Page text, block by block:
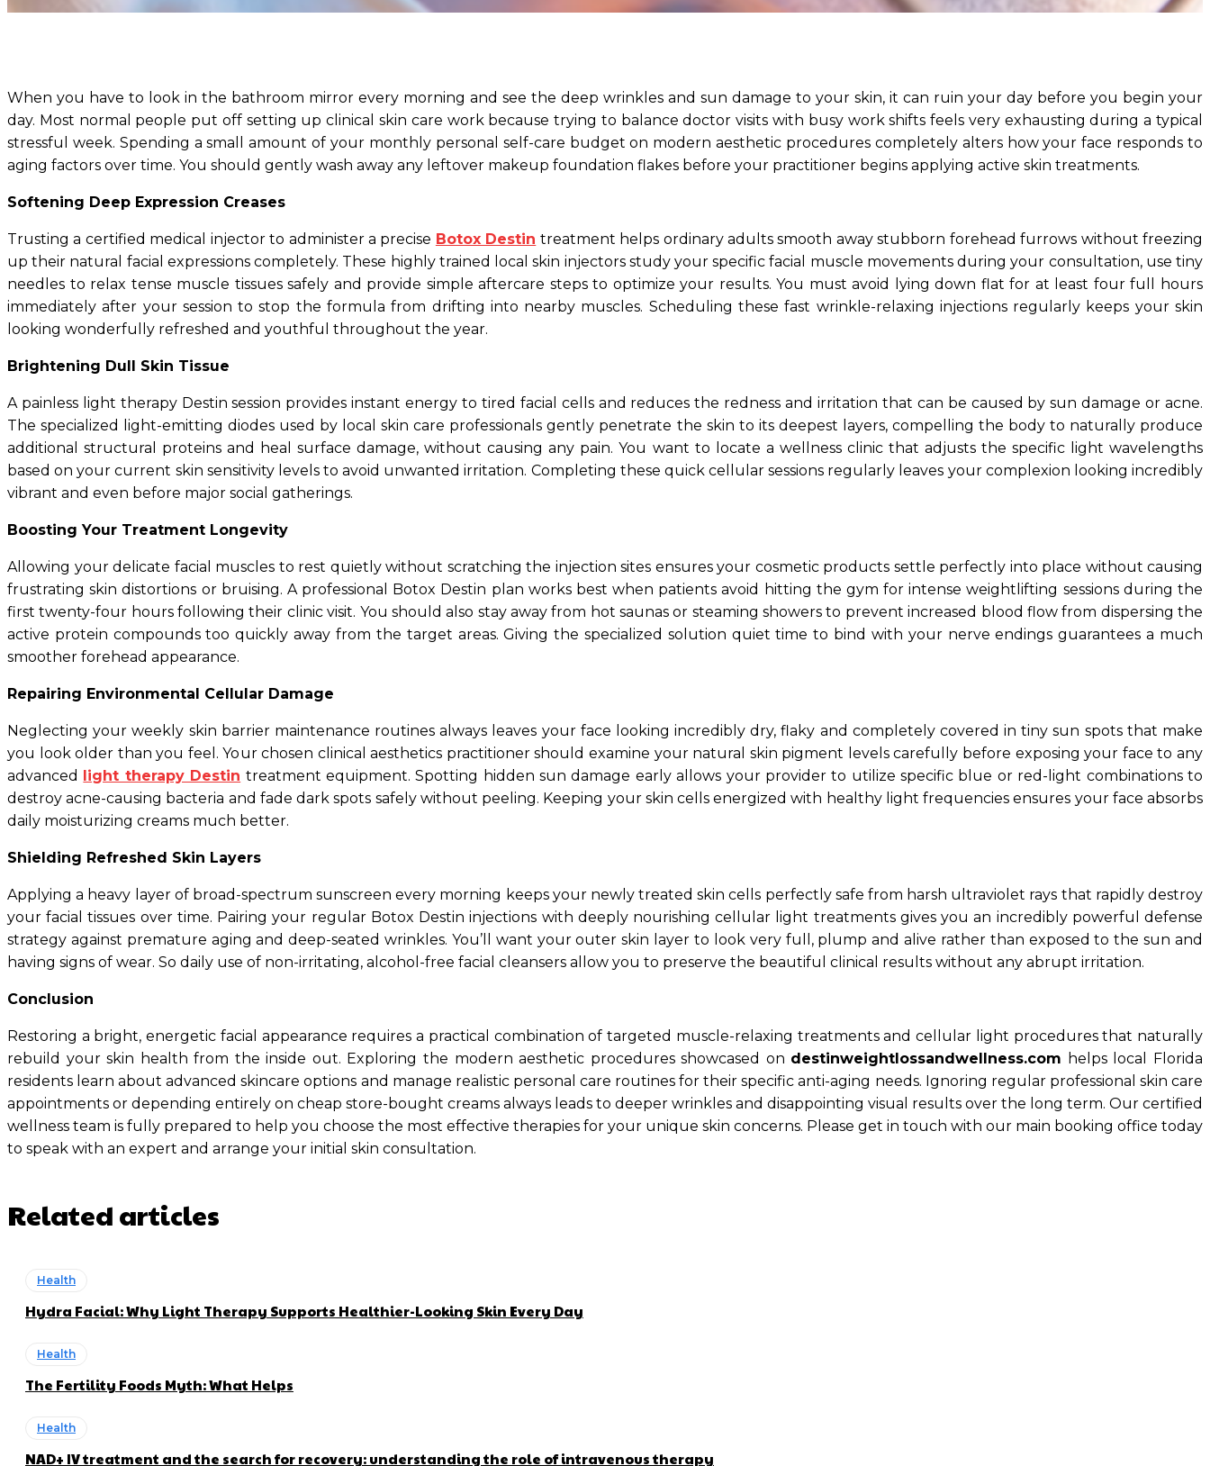
When you have to look in the bathroom mirror every morning and see the deep wrinkles and sun damage to your skin, it can ruin your day before you begin your
day. Most normal people put off setting up clinical skin care work because trying to balance doctor visits with busy work shifts feels very exhausting during a typical
stressful week. Spending a small amount of your monthly personal self-care budget on modern aesthetic procedures completely alters how your face responds to
aging factors over time. You should gently wash away any leftover makeup foundation flakes before your practitioner begins applying active skin treatments.
Softening Deep Expression Creases
Trusting a certified medical injector to administer a precise Botox Destin treatment helps ordinary adults smooth away stubborn forehead furrows without freezing
up their natural facial expressions completely. These highly trained local skin injectors study your specific facial muscle movements during your consultation, use tiny
needles to relax tense muscle tissues safely and provide simple aftercare steps to optimize your results. You must avoid lying down flat for at least four full hours
immediately after your session to stop the formula from drifting into nearby muscles. Scheduling these fast wrinkle-relaxing injections regularly keeps your skin
looking wonderfully refreshed and youthful throughout the year.
Brightening Dull Skin Tissue
A painless light therapy Destin session provides instant energy to tired facial cells and reduces the redness and irritation that can be caused by sun damage or acne.
The specialized light-emitting diodes used by local skin care professionals gently penetrate the skin to its deepest layers, compelling the body to naturally produce
additional structural proteins and heal surface damage, without causing any pain. You want to locate a wellness clinic that adjusts the specific light wavelengths
based on your current skin sensitivity levels to avoid unwanted irritation. Completing these quick cellular sessions regularly leaves your complexion looking incredibly
vibrant and even before major social gatherings.
Boosting Your Treatment Longevity
Allowing your delicate facial muscles to rest quietly without scratching the injection sites ensures your cosmetic products settle perfectly into place without causing
frustrating skin distortions or bruising. A professional Botox Destin plan works best when patients avoid hitting the gym for intense weightlifting sessions during the
first twenty-four hours following their clinic visit. You should also stay away from hot saunas or steaming showers to prevent increased blood flow from dispersing the
active protein compounds too quickly away from the target areas. Giving the specialized solution quiet time to bind with your nerve endings guarantees a much
smoother forehead appearance.
Repairing Environmental Cellular Damage
Neglecting your weekly skin barrier maintenance routines always leaves your face looking incredibly dry, flaky and completely covered in tiny sun spots that make
you look older than you feel. Your chosen clinical aesthetics practitioner should examine your natural skin pigment levels carefully before exposing your face to any
advanced light therapy Destin treatment equipment. Spotting hidden sun damage early allows your provider to utilize specific blue or red-light combinations to
destroy acne-causing bacteria and fade dark spots safely without peeling. Keeping your skin cells energized with healthy light frequencies ensures your face absorbs
daily moisturizing creams much better.
Shielding Refreshed Skin Layers
Applying a heavy layer of broad-spectrum sunscreen every morning keeps your newly treated skin cells perfectly safe from harsh ultraviolet rays that rapidly destroy
your facial tissues over time. Pairing your regular Botox Destin injections with deeply nourishing cellular light treatments gives you an incredibly powerful defense
strategy against premature aging and deep-seated wrinkles. You’ll want your outer skin layer to look very full, plump and alive rather than exposed to the sun and
having signs of wear. So daily use of non-irritating, alcohol-free facial cleansers allow you to preserve the beautiful clinical results without any abrupt irritation.
Conclusion
Restoring a bright, energetic facial appearance requires a practical combination of targeted muscle-relaxing treatments and cellular light procedures that naturally
rebuild your skin health from the inside out. Exploring the modern aesthetic procedures showcased on destinweightlossandwellness.com helps local Florida
residents learn about advanced skincare options and manage realistic personal care routines for their specific anti-aging needs. Ignoring regular professional skin care
appointments or depending entirely on cheap store-bought creams always leads to deeper wrinkles and disappointing visual results over the long term. Our certified
wellness team is fully prepared to help you choose the most effective therapies for your unique skin concerns. Please get in touch with our main booking office today
to speak with an expert and arrange your initial skin consultation.
Related articles
Health
Hydra Facial: Why Light Therapy Supports Healthier-Looking Skin Every Day
Health
The Fertility Foods Myth: What Helps
Health
NAD+ IV treatment and the search for recovery: understanding the role of intravenous therapy